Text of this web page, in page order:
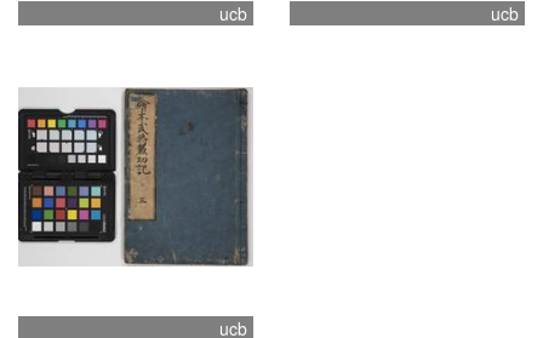
ucb ucb
ucb